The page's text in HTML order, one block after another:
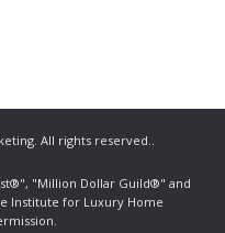
All rights reserved..
"Million Dollar Guild®" and
Institute for Luxury Home